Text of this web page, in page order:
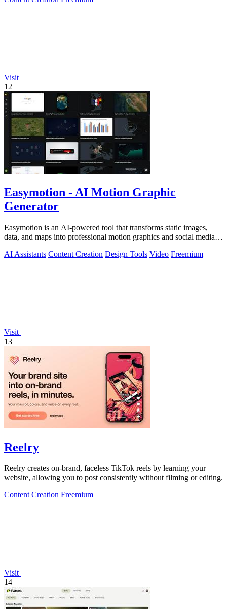
Visit
12
Easymotion - AI Motion Graphic
Generator
Easymotion is an AI-powered tool that transforms static images,
data, and maps into professional motion graphics and social media
AI Assistants Content Creation Design Tools Video Freemium
Visit
13
Reelry
Reelry creates on-brand, faceless TikTok reels by learning your
website, allowing you to post consistently without filming or editing.
Content Creation Freemium
Visit
14